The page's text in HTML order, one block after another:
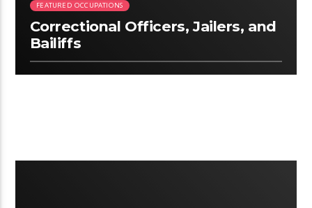
FEATURED OCCUPATIONS
Correctional Officers, Jailers, and
Bailiffs